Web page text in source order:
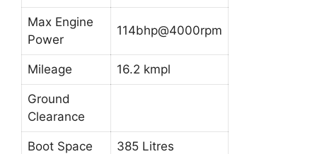
Max Engine
Power
114bhp@4000rpm
Mileage 16.2 kmpl
Ground
Clearance
Boot Space 385 Litres